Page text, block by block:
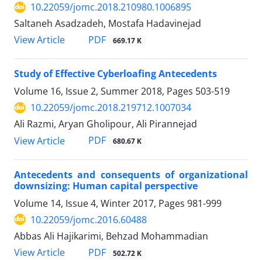
10.22059/jomc.2018.210980.1006895
Saltaneh Asadzadeh, Mostafa Hadavinejad
View Article
PDF 669.17 K
Study of Effective Cyberloafing Antecedents
Volume 16, Issue 2, Summer 2018, Pages 503-519
10.22059/jomc.2018.219712.1007034
Ali Razmi, Aryan Gholipour, Ali Pirannejad
View Article
PDF 680.67 K
Antecedents and consequents of organizational
downsizing: Human capital perspective
Volume 14, Issue 4, Winter 2017, Pages 981-999
10.22059/jomc.2016.60488
Abbas Ali Hajikarimi, Behzad Mohammadian
View Article
PDF 502.72 K